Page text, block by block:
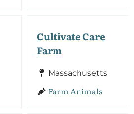
Cultivate Care
Farm
Massachusetts
Farm Animals